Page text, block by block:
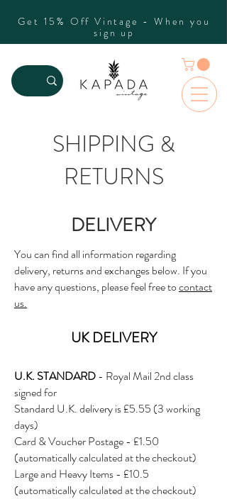
Get 15% Off Vintage - When you
sign up
SHIPPING &
RETURNS
DELIVERY
You can find all information regarding
delivery, returns and exchanges below. If you
have any questions, please feel free tocontact
us.
UK DELIVERY
U.K. STANDARD- Royal Mail 2nd class
signed for
Standard U.K. delivery is £5.55 (3 working
days)
Card & Voucher Postage - £1.50
(automatically calculated at the checkout)
Large and Heavy Items - £10.5
(automatically calculated at the checkout)